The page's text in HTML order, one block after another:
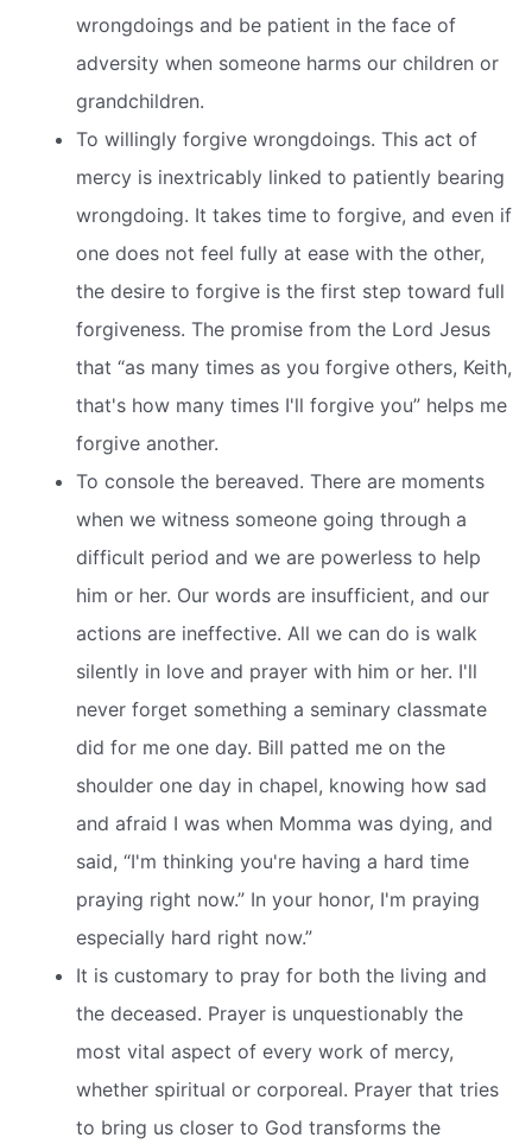
wrongdoings and be patient in the face of
adversity when someone harms our children or
grandchildren.
To willingly forgive wrongdoings. This act of
mercy is inextricably linked to patiently bearing
wrongdoing. It takes time to forgive, and even if
one does not feel fully at ease with the other,
the desire to forgive is the first step toward full
forgiveness. The promise from the Lord Jesus
that “as many times as you forgive others, Keith,
that's how many times I'll forgive you” helps me
forgive another.
To console the bereaved. There are moments
when we witness someone going through a
difficult period and we are powerless to help
him or her. Our words are insufficient, and our
actions are ineffective. All we can do is walk
silently in love and prayer with him or her. I'll
never forget something a seminary classmate
did for me one day. Bill patted me on the
shoulder one day in chapel, knowing how sad
and afraid I was when Momma was dying, and
said, “I'm thinking you're having a hard time
praying right now.” In your honor, I'm praying
especially hard right now.”
It is customary to pray for both the living and
the deceased. Prayer is unquestionably the
most vital aspect of every work of mercy,
whether spiritual or corporeal. Prayer that tries
to bring us closer to God transforms the